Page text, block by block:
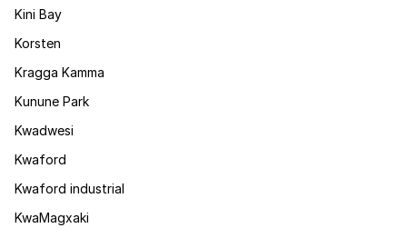
Kini Bay
Korsten
Kragga Kamma
Kunune Park
Kwadwesi
Kwaford
Kwaford industrial
KwaMagxaki